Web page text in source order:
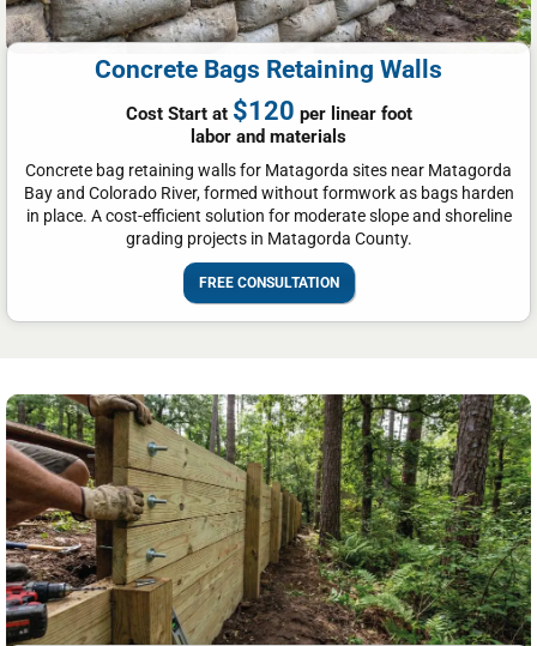
Concrete Bags Retaining Walls
Cost Start at $120 per linear foot
labor and materials
Concrete bag retaining walls for Matagorda sites near Matagorda
Bay and Colorado River, formed without formwork as bags harden
in place. A cost-efficient solution for moderate slope and shoreline
grading projects in Matagorda County.
FREE CONSULTATION